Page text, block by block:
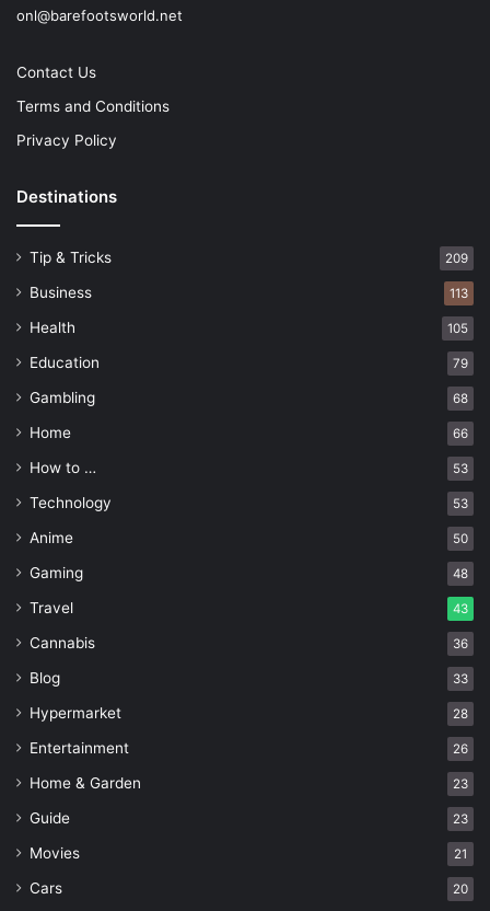
onl@barefootsworld.net
Contact Us
Terms and Conditions
Privacy Policy
Destinations
Tip & Tricks 209
Business 113
Health 105
Education 79
Gambling 68
Home 66
How to … 53
Technology 53
Anime 50
Gaming 48
Travel 43
Cannabis 36
Blog 33
Hypermarket 28
Entertainment 26
Home & Garden 23
Guide 23
Movies 21
Cars 20